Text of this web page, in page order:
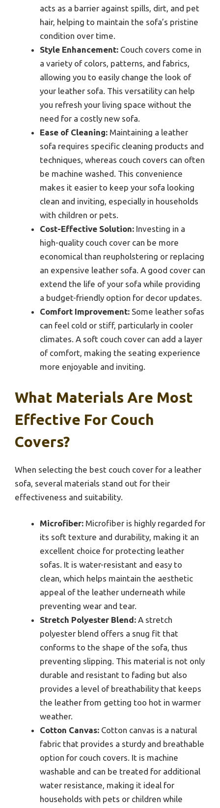
acts as a barrier against spills, dirt, and pet
hair, helping to maintain the sofa’s pristine
condition over time.
Style Enhancement: Couch covers come in
a variety of colors, patterns, and fabrics,
allowing you to easily change the look of
your leather sofa. This versatility can help
you refresh your living space without the
need for a costly new sofa.
Ease of Cleaning: Maintaining a leather
sofa requires specific cleaning products and
techniques, whereas couch covers can often
be machine washed. This convenience
makes it easier to keep your sofa looking
clean and inviting, especially in households
with children or pets.
Cost-Effective Solution: Investing in a
high-quality couch cover can be more
economical than reupholstering or replacing
an expensive leather sofa. A good cover can
extend the life of your sofa while providing
a budget-friendly option for decor updates.
Comfort Improvement: Some leather sofas
can feel cold or stiff, particularly in cooler
climates. A soft couch cover can add a layer
of comfort, making the seating experience
more enjoyable and inviting.
What Materials Are Most
Effective For Couch
Covers?
When selecting the best couch cover for a leather
sofa, several materials stand out for their
effectiveness and suitability.
Microfiber: Microfiber is highly regarded for
its soft texture and durability, making it an
excellent choice for protecting leather
sofas. It is water-resistant and easy to
clean, which helps maintain the aesthetic
appeal of the leather underneath while
preventing wear and tear.
Stretch Polyester Blend: A stretch
polyester blend offers a snug fit that
conforms to the shape of the sofa, thus
preventing slipping. This material is not only
durable and resistant to fading but also
provides a level of breathability that keeps
the leather from getting too hot in warmer
weather.
Cotton Canvas: Cotton canvas is a natural
fabric that provides a sturdy and breathable
option for couch covers. It is machine
washable and can be treated for additional
water resistance, making it ideal for
households with pets or children while